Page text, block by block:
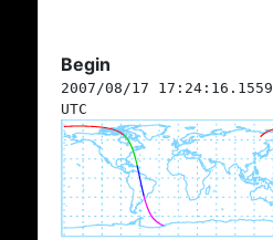
Begin
2007/08/17 17:24:16.1559
UTC